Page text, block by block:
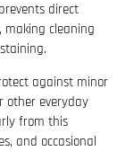
direct
cleaning
against minor
other everyday
from this
and occasional